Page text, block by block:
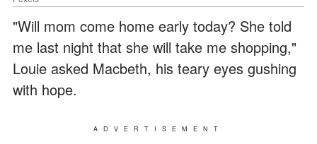
"Will mom come home early today? She told
me last night that she will take me shopping,"
Louie asked Macbeth, his teary eyes gushing
with hope.
ADVERTISEMENT